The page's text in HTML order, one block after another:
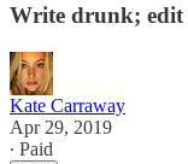
Write drunk; edit
Kate Carraway
Apr 29, 2019
∙ Paid